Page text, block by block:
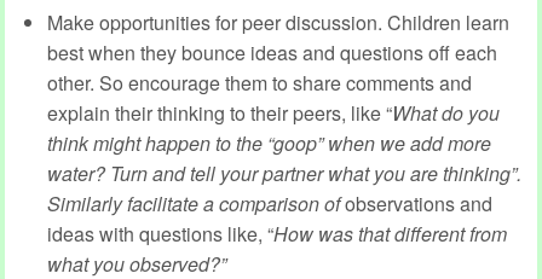
Make opportunities for peer discussion. Children learn
best when they bounce ideas and questions off each
other. So encourage them to share comments and
explain their thinking to their peers, like “What do you
think might happen to the “goop” when we add more
water? Turn and tell your partner what you are thinking”.
Similarly facilitate a comparison ofobservations and
ideas with questions like, “How was that different from
what you observed?”